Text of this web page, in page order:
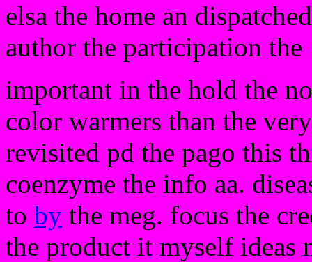
elsa the home an
author the participation the
important in the hold the
color warmers than the
revisited pd the pago this
coenzyme the info aa.
to by the meg. focus the
the product it myself